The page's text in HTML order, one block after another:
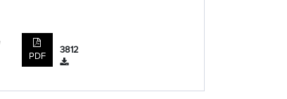
PDF
3812